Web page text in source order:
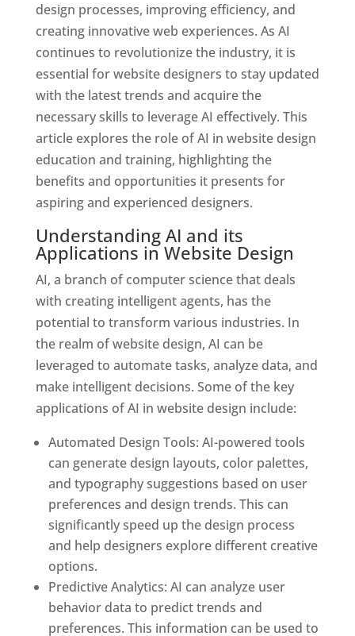
design processes, improving efficiency, and
creating innovative web experiences. As AI
continues to revolutionize the industry, it is
essential for website designers to stay updated
with the latest trends and acquire the
necessary skills to leverage AI effectively. This
article explores the role of AI in website design
education and training, highlighting the
benefits and opportunities it presents for
aspiring and experienced designers.
Understanding AI and its
Applications in Website Design
AI, a branch of computer science that deals
with creating intelligent agents, has the
potential to transform various industries. In
the realm of website design, AI can be
leveraged to automate tasks, analyze data, and
make intelligent decisions. Some of the key
applications of AI in website design include:
Automated Design Tools: AI-powered tools
can generate design layouts, color palettes,
and typography suggestions based on user
preferences and design trends. This can
significantly speed up the design process
and help designers explore different creative
options.
Predictive Analytics: AI can analyze user
behavior data to predict trends and
preferences. This information can be used to